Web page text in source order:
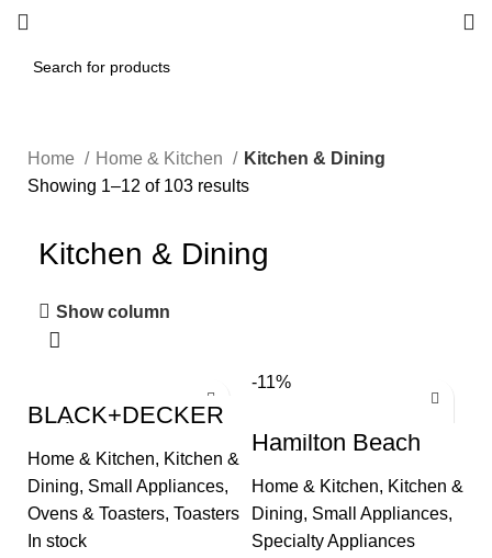
Home Home & Kitchen
Kitchen & Dining
Showing 1–12 of 103 results
Kitchen & Dining
Show column
BLACK+DECKER
4-Slice Convection
Oven, Stainless
Steel, Curved
Interior fits a 9
Home & Kitchen, Kitchen &
Dining, Small Appliances,
Ovens & Toasters, Toasters
In stock
-11%
Hamilton Beach
Panini Press
Sandwich Maker &
Electric Indoor Grill
with Locking
Home & Kitchen, Kitchen &
Dining, Small Appliances,
Specialty Appliances